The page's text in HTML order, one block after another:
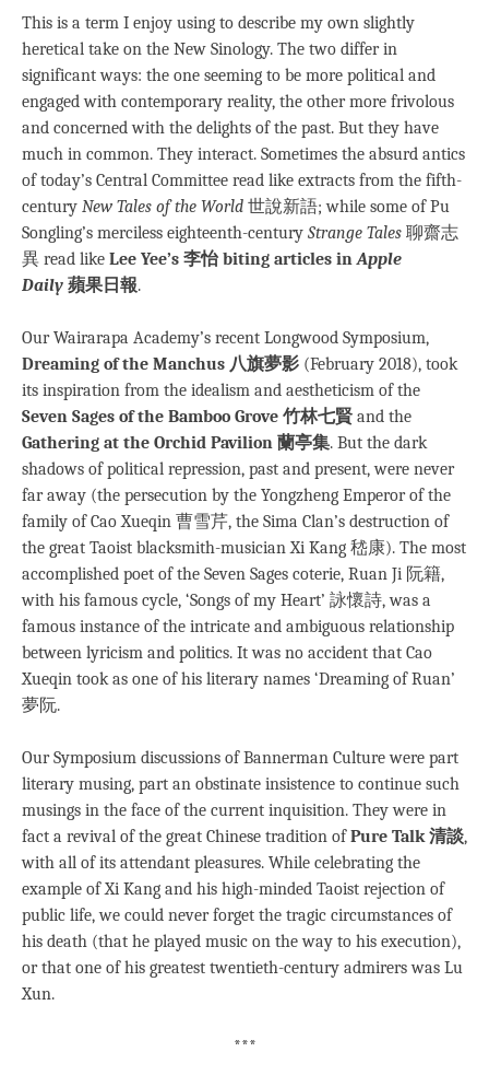
This is a term I enjoy using to describe my own slightly
heretical take on the New Sinology. The two differ in
significant ways: the one seeming to be more political and
engaged with contemporary reality, the other more frivolous
and concerned with the delights of the past. But they have
much in common. They interact. Sometimes the absurd antics
of today’s Central Committee read like extracts from the fifth-
century New Tales of the World 世說新語; while some of Pu
Songling’s merciless eighteenth-century Strange Tales 聊齋志
異 read like Lee Yee’s 李怡 biting articles inApple
Daily 蘋果日報.
Our Wairarapa Academy’s recent Longwood Symposium,
Dreaming of the Manchus 八旗夢影 (February 2018), took
its inspiration from the idealism and aestheticism of the
Seven Sages of the Bamboo Grove 竹林七賢 and the
Gathering at the Orchid Pavilion 蘭亭集. But the dark
shadows of political repression, past and present, were never
far away (the persecution by the Yongzheng Emperor of the
family of Cao Xueqin 曹雪芹, the Sima Clan’s destruction of
the great Taoist blacksmith-musician Xi Kang 嵇康). The most
accomplished poet of the Seven Sages coterie, Ruan Ji 阮籍,
with his famous cycle, ‘Songs of my Heart’ 詠懷詩, was a
famous instance of the intricate and ambiguous relationship
between lyricism and politics. It was no accident that Cao
Xueqin took as one of his literary names ‘Dreaming of Ruan’
夢阮.
Our Symposium discussions of Bannerman Culture were part
literary musing, part an obstinate insistence to continue such
musings in the face of the current inquisition. They were in
fact a revival of the great Chinese tradition ofPure Talk 清談,
with all of its attendant pleasures. While celebrating the
example of Xi Kang and his high-minded Taoist rejection of
public life, we could never forget the tragic circumstances of
his death (that he played music on the way to his execution),
or that one of his greatest twentieth-century admirers was Lu
Xun.
***